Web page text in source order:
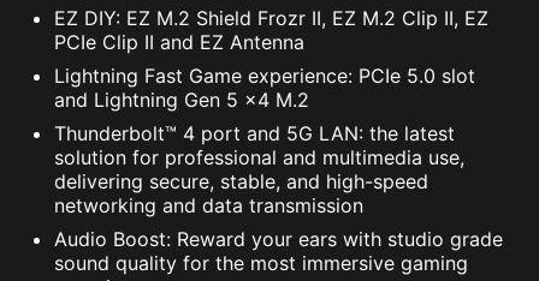
you will need to opt-out of the existing subscription to
be eligible for this offer. For Important Subscription,
Pricing and Offer Details, please refer to
NortonLifeLock License and Services Agreement.
NortonLifeLock Product and Service Privacy Notices.
EZ DIY: EZ M.2 Shield Frozr II, EZ M.2 Clip II, EZ
PCIe Clip II and EZ Antenna
Lightning Fast Game experience: PCIe 5.0 slot
and Lightning Gen 5 x4 M.2
Thunderbolt™ 4 port and 5G LAN: the latest
solution for professional and multimedia use,
delivering secure, stable, and high-speed
networking and data transmission
Audio Boost: Reward your ears with studio grade
sound quality for the most immersive gaming